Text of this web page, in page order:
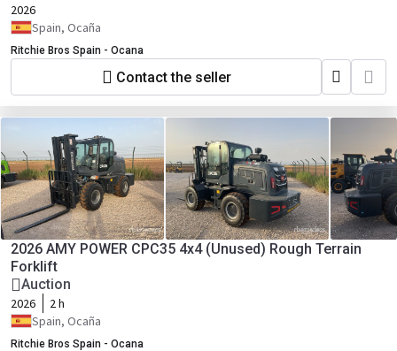
2026
Spain, Ocaña
Ritchie Bros Spain - Ocana
Contact the seller
2026 AMY POWER CPC35 4x4 (Unused) Rough Terrain
Forklift
Auction
2026
2 h
Spain, Ocaña
Ritchie Bros Spain - Ocana